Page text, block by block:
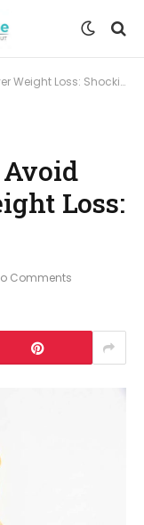
Loss: Shocking Truth
Avoid
Loss:
Comments